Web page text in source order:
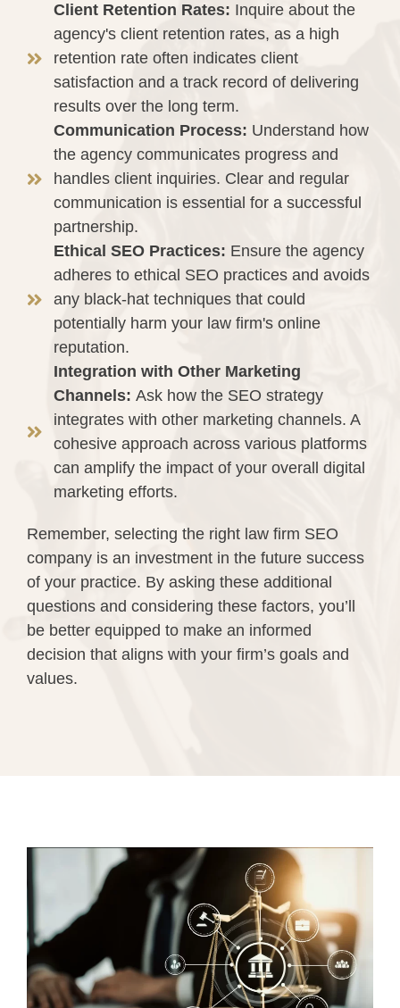
Client Retention Rates: Inquire about the
agency's client retention rates, as a high
retention rate often indicates client
satisfaction and a track record of delivering
results over the long term.
Communication Process: Understand how
the agency communicates progress and
handles client inquiries. Clear and regular
communication is essential for a successful
partnership.
Ethical SEO Practices: Ensure the agency
adheres to ethical SEO practices and avoids
any black-hat techniques that could
potentially harm your law firm's online
reputation.
Integration with Other Marketing
Channels: Ask how the SEO strategy
integrates with other marketing channels. A
cohesive approach across various platforms
can amplify the impact of your overall digital
marketing efforts.
Remember, selecting the right law firm SEO
company is an investment in the future success
of your practice. By asking these additional
questions and considering these factors, you’ll
be better equipped to make an informed
decision that aligns with your firm’s goals and
values.